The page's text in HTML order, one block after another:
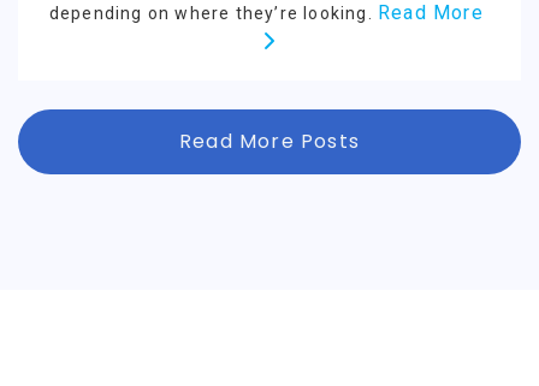
depending on where they’re looking. Read More
Read More Posts